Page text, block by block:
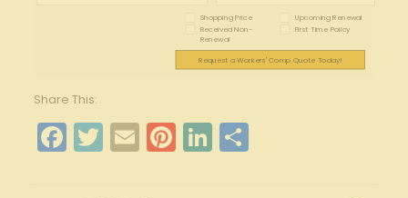
Shopping Price
Upcoming Renewal
Received Non-
Renewal
First Time Policy
Request a Workers' Comp Quote Today!
Share This:
Facebook
Twitter
EmailPinterest
LinkedIn
Share